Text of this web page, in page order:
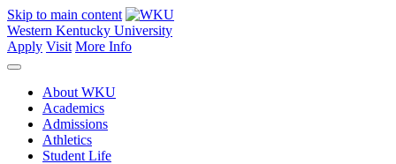
Skip to main content
Western Kentucky University
Apply Visit More Info
About WKU
Academics
Admissions
Athletics
Student Life